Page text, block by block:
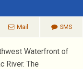
Mail SMS
Waterfront of
River. The